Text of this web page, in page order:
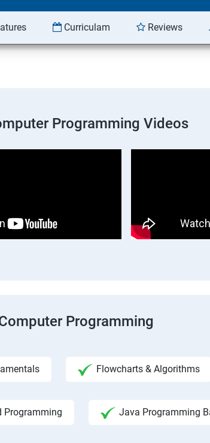
Curriculam Reviews
Programming Videos
Programming
Flowcharts & Algorithms
Programming Java Programming